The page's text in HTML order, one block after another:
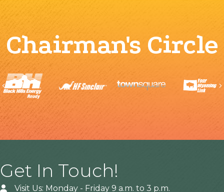
Chairman's Circle
Previous
Get In Touch!
Visit Us: Monday - Friday 9 a.m. to 3 p.m.